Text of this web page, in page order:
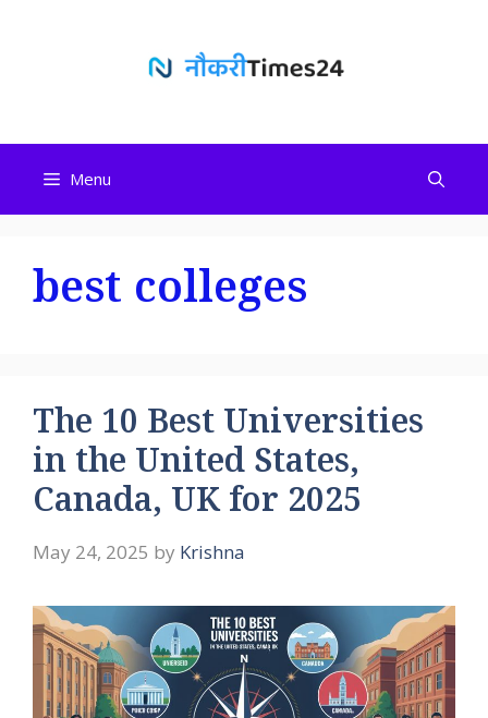
Menu
best colleges
The 10 Best Universities
in the United States,
Canada, UK for 2025
May 24, 2025 by Krishna